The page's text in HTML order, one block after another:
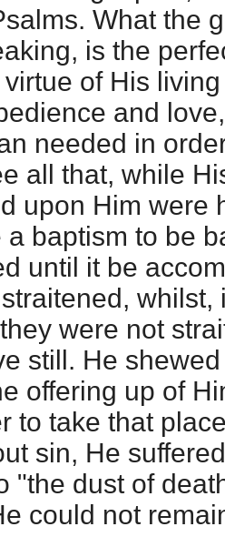
What the
is the
of His
and
needed in
all that, while
upon Him were
a baptism to be
until it be
whilst,
were not
still. He
offering up of
to take that
sin, He
"the dust of
could not